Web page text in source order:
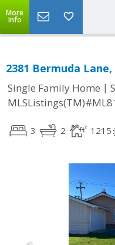
More
Info
2381 Bermuda
Single Family Home |
3 2 1215